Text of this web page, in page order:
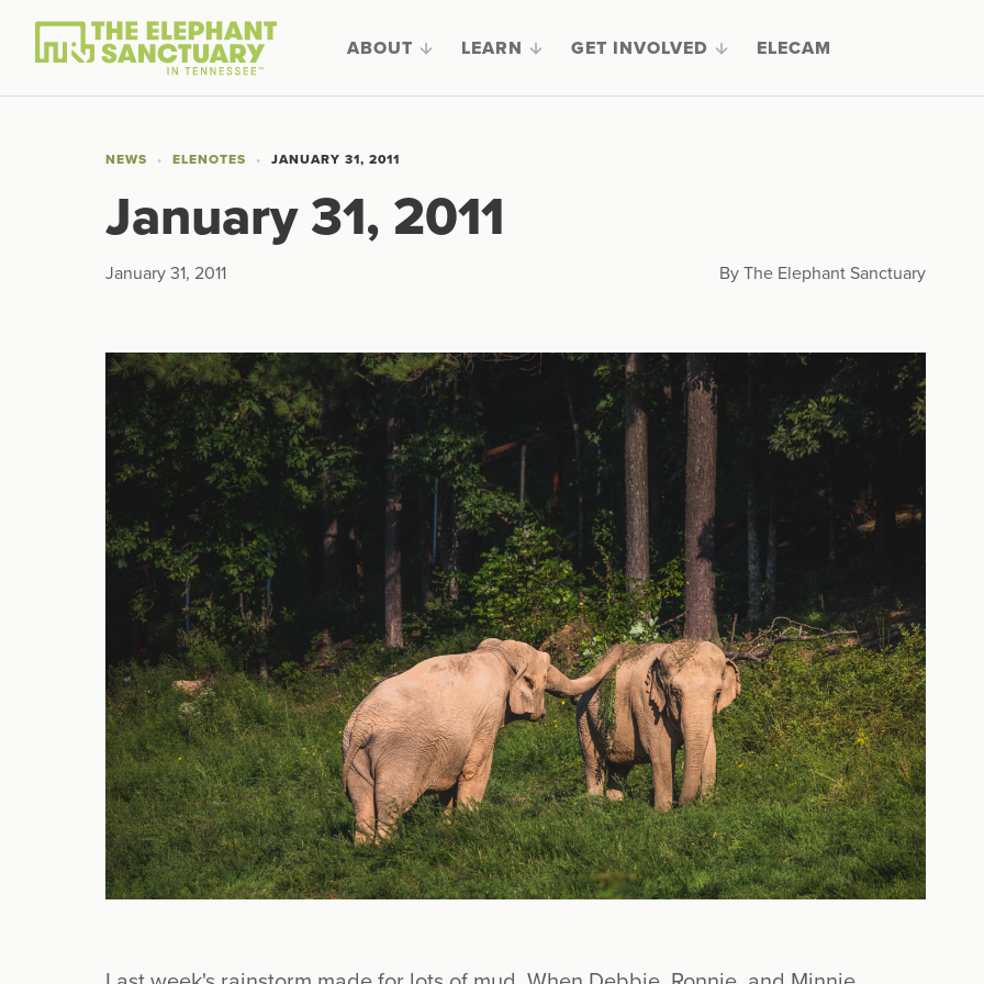
ABOUT LEARN GET INVOLVED ELECAM
NEWS ELENOTES JANUARY 31, 2011
January 31, 2011
January 31, 2011 By The Elephant Sanctuary